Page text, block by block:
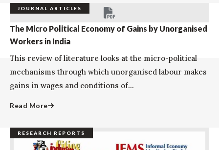
JOURNAL ARTICLES
The Micro Political Economy of Gains by Unorganised
Workers in India
This review of literature looks at the micro-political
mechanisms through which unorganised labour makes
gains in wages and conditions of...
Read More
RESEARCH REPORTS